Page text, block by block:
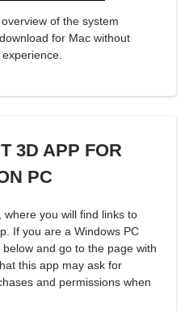
of the system
for Mac without
3D APP FOR
PC
you will find links to
If you are a Windows PC
and go to the page with
this app may ask for
and permissions when